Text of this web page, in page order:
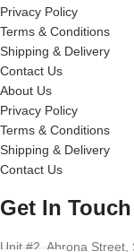
Privacy Policy
Terms & Conditions
Shipping & Delivery
Contact Us
About Us
Privacy Policy
Terms & Conditions
Shipping & Delivery
Contact Us
Get In Touch
Unit #2, Abrona